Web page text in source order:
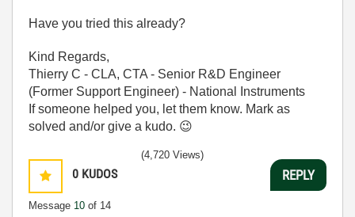
Have you tried this already?
Kind Regards,
Thierry C - CLA, CTA - Senior R&D Engineer
(Former Support Engineer) - National Instruments
If someone helped you, let them know. Mark as
solved and/or give a kudo. 😉
0 KUDOS
Message 10 of 14
(4,720 Views)
REPLY